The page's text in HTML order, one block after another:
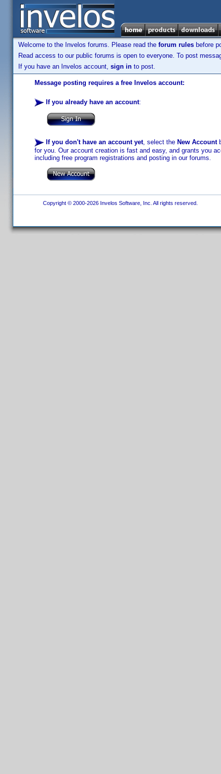
Welcome to the Invelos forums. Please read the forum rules before
Read access to our public forums is open to everyone. To post
If you have an Invelos account, sign in to post.
Message posting requires a free Invelos account:
If you already have an account:
If you don't have an account yet, select the New Account
for you. Our account creation is fast and easy, and grants you
including free program registrations and posting in our forums.
Copyright © 2000-2026 Invelos Software, Inc. All rights reserved.